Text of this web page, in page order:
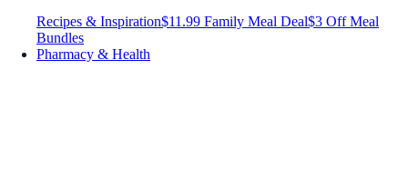
Recipes & Inspiration$11.99 Family Meal Deal$3 Off Meal
Bundles
Pharmacy & Health